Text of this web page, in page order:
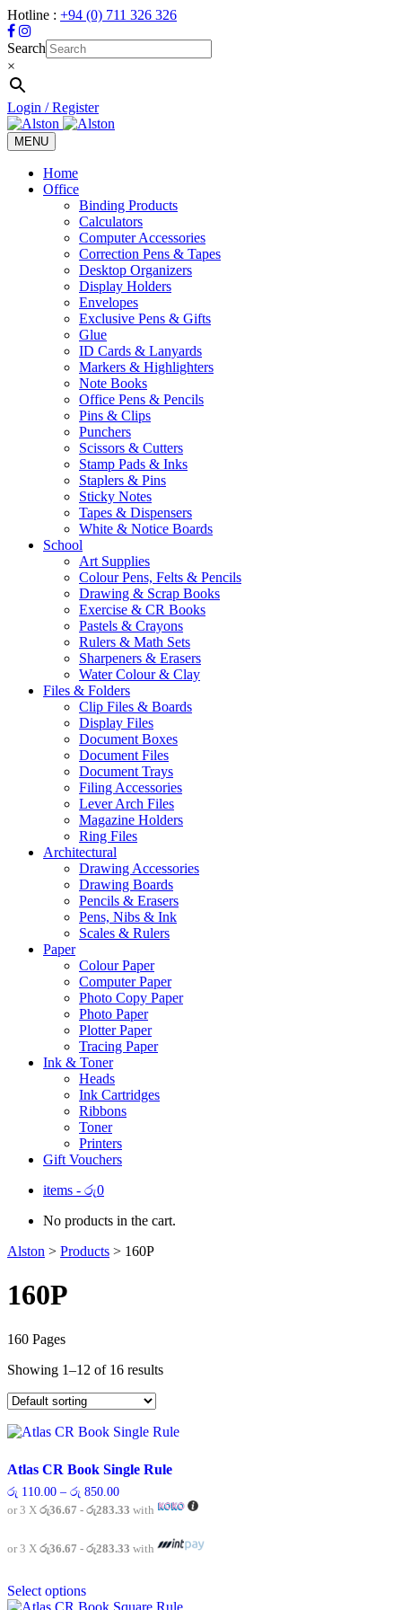
Hotline : +94 (0) 711 326 326
Search
×
Login / Register
MENU
Toggle
navigation
Home
Office
Binding Products
Calculators
Computer Accessories
Correction Pens & Tapes
Desktop Organizers
Display Holders
Envelopes
Exclusive Pens & Gifts
Glue
ID Cards & Lanyards
Markers & Highlighters
Note Books
Office Pens & Pencils
Pins & Clips
Punchers
Scissors & Cutters
Stamp Pads & Inks
Staplers & Pins
Sticky Notes
Tapes & Dispensers
White & Notice Boards
School
Art Supplies
Colour Pens, Felts & Pencils
Drawing & Scrap Books
Exercise & CR Books
Pastels & Crayons
Rulers & Math Sets
Sharpeners & Erasers
Water Colour & Clay
Files & Folders
Clip Files & Boards
Display Files
Document Boxes
Document Files
Document Trays
Filing Accessories
Lever Arch Files
Magazine Holders
Ring Files
Architectural
Drawing Accessories
Drawing Boards
Pencils & Erasers
Pens, Nibs & Ink
Scales & Rulers
Paper
Colour Paper
Computer Paper
Photo Copy Paper
Photo Paper
Plotter Paper
Tracing Paper
Ink & Toner
Heads
Ink Cartridges
Ribbons
Toner
Printers
Gift Vouchers
items - රු0
No products in the cart.
Alston > Products > 160P
160P
160 Pages
Showing 1–12 of 16 results
Atlas CR Book Single Rule
රු 110.00 – රු 850.00Price
range:
රු 850.00
or 3 X රු36.67 - රු283.33 with
or 3 X රු36.67 - රු283.33 with
Select optionsproduct